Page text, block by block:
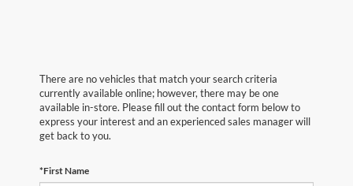
There are no vehicles that match your search criteria
currently available online; however, there may be one
available in-store. Please fill out the contact form below to
express your interest and an experienced sales manager will
get back to you.
*First Name